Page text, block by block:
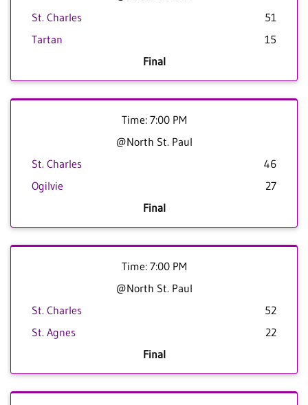
St. Charles
51
Tartan
15
Final
Time: 7:00 PM
@North St. Paul
St. Charles
46
Ogilvie
27
Final
Time: 7:00 PM
@North St. Paul
St. Charles
52
St. Agnes
22
Final